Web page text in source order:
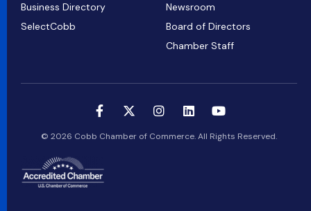
Business Directory
SelectCobb
Newsroom
Board of Directors
Chamber Staff
© 2026 Cobb Chamber of Commerce. All Rights Reserved.